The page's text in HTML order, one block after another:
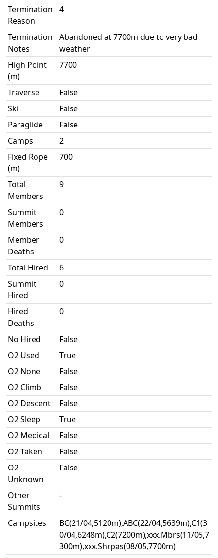
Termination
Reason
4
Termination
Notes
Abandoned at 7700m due to very bad
weather
High Point
(m)
7700
Traverse
False
Ski
False
Paraglide
False
Camps
2
Fixed Rope
(m)
700
Total
Members
9
Summit
Members
0
Member
Deaths
0
Total Hired
6
Summit
Hired
0
Hired
Deaths
0
No Hired
False
O2 Used
True
O2 None
False
O2 Climb
False
O2 Descent
False
O2 Sleep
True
O2 Medical
False
O2 Taken
False
O2
Unknown
False
Other
Summits
-
Campsites
BC(21/04,5120m),ABC(22/04,5639m),C1(3
0/04,6248m),C2(7200m),xxx.Mbrs(11/05,7
300m),xxx.Shrpas(08/05,7700m)